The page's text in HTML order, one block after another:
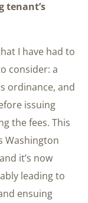
I have had to
consider: a
ordinance, and
issuing
the fees. This
Washington
it’s now
leading to
ensuing